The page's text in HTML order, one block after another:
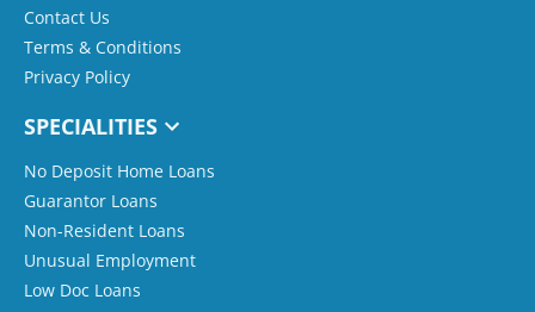
Contact Us
Terms & Conditions
Privacy Policy
SPECIALITIES
No Deposit Home Loans
Guarantor Loans
Non-Resident Loans
Unusual Employment
Low Doc Loans